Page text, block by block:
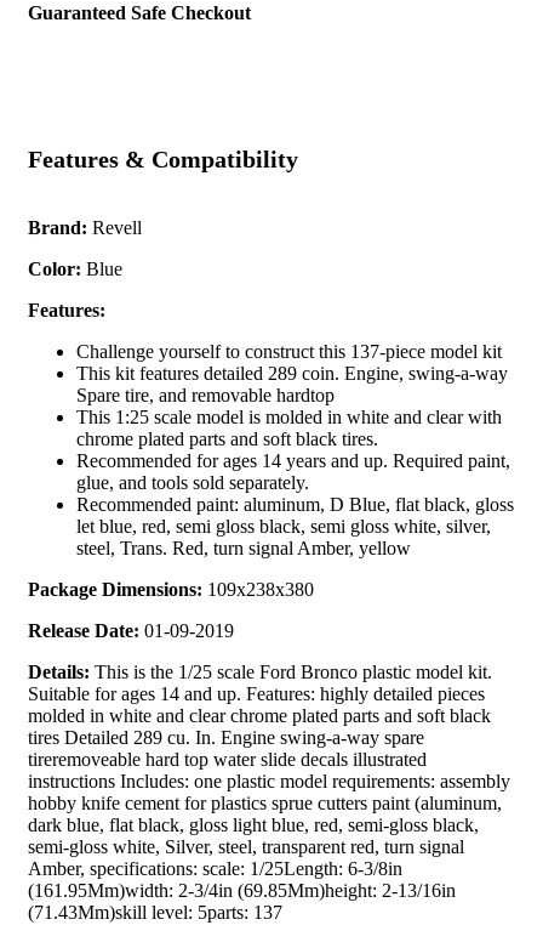
Guaranteed Safe Checkout
Features & Compatibility
Brand: Revell
Color: Blue
Features:
Challenge yourself to construct this 137-piece model kit
This kit features detailed 289 coin. Engine, swing-a-way
Spare tire, and removable hardtop
This 1:25 scale model is molded in white and clear with
chrome plated parts and soft black tires.
Recommended for ages 14 years and up. Required paint,
glue, and tools sold separately.
Recommended paint: aluminum, D Blue, flat black, gloss
let blue, red, semi gloss black, semi gloss white, silver,
steel, Trans. Red, turn signal Amber, yellow
Package Dimensions: 109x238x380
Release Date: 01-09-2019
Details: This is the 1/25 scale Ford Bronco plastic model kit.
Suitable for ages 14 and up. Features: highly detailed pieces
molded in white and clear chrome plated parts and soft black
tires Detailed 289 cu. In. Engine swing-a-way spare
tireremoveable hard top water slide decals illustrated
instructions Includes: one plastic model requirements: assembly
hobby knife cement for plastics sprue cutters paint (aluminum,
dark blue, flat black, gloss light blue, red, semi-gloss black,
semi-gloss white, Silver, steel, transparent red, turn signal
Amber, specifications: scale: 1/25Length: 6-3/8in
(161.95Mm)width: 2-3/4in (69.85Mm)height: 2-13/16in
(71.43Mm)skill level: 5parts: 137